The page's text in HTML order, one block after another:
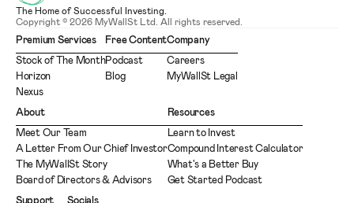
The Home of Successful Investing.
Copyright © 2026 MyWallSt Ltd. All rights reserved.
Premium Services
Stock of The Month
Horizon
Nexus
Free Content
Podcast
Blog
Company
Careers
MyWallSt Legal
About
Meet Our Team
A Letter From Our Chief Investor
The MyWallSt Story
Board of Directors & Advisors
Resources
Learn to Invest
Compound Interest Calculator
What's a Better Buy
Get Started Podcast